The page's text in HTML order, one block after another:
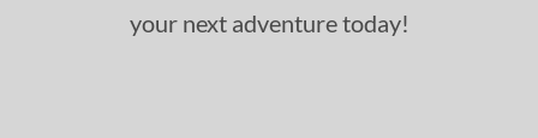
your next adventure today!